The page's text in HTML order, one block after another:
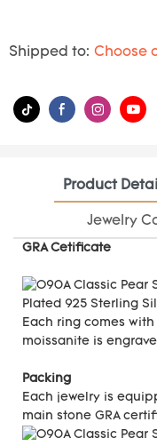
Shipped to: Choose
Product Detail
Jewelry
GRA Cetificate
Each ring comes
moissanite is
Packing
Each jewelry is
main stone GRA